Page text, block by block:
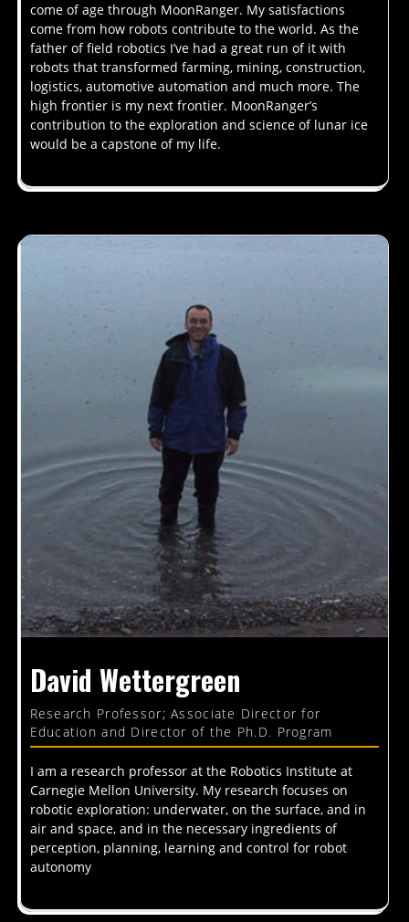
come of age through MoonRanger. My satisfactions
come from how robots contribute to the world. As the
father of field robotics I’ve had a great run of it with
robots that transformed farming, mining, construction,
logistics, automotive automation and much more. The
high frontier is my next frontier. MoonRanger’s
contribution to the exploration and science of lunar ice
would be a capstone of my life.
David Wettergreen
Research Professor; Associate Director for
Education and Director of the Ph.D. Program
I am a research professor at the Robotics Institute at
Carnegie Mellon University. My research focuses on
robotic exploration: underwater, on the surface, and in
air and space, and in the necessary ingredients of
perception, planning, learning and control for robot
autonomy